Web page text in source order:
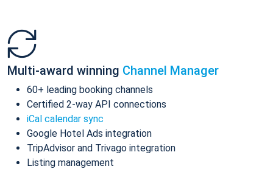
Multi-award winning Channel Manager
60+ leading booking channels
Certified 2-way API connections
iCal calendar sync
Google Hotel Ads integration
TripAdvisor and Trivago integration
Listing management